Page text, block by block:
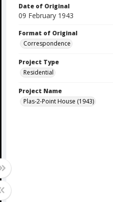
Date of Original
09 February 1943
Format of Original
Correspondence
Project Type
Residential
Project Name
Plas-2-Point House (1943)